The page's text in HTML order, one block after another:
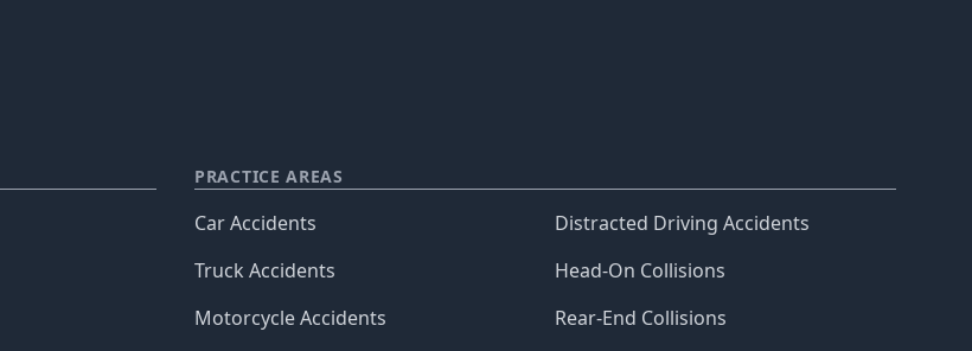
PRACTICE AREAS
Car Accidents
Truck Accidents
Motorcycle Accidents
Distracted Driving Accidents
Head-On Collisions
Rear-End Collisions